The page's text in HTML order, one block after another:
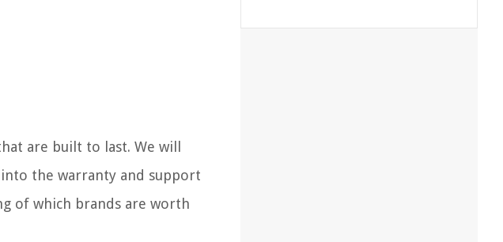
are built to last. We will
the warranty and support
of which brands are worth